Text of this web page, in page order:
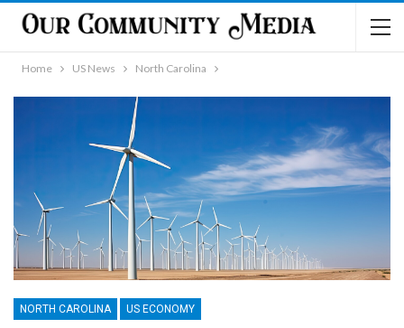
Home US News North Carolina
NORTH CAROLINA US ECONOMY